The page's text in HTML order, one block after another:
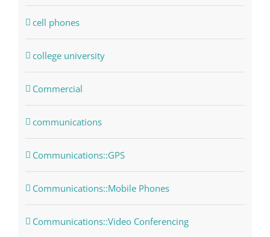
cell phones
college university
Commercial
communications
Communications::GPS
Communications::Mobile Phones
Communications::Video Conferencing